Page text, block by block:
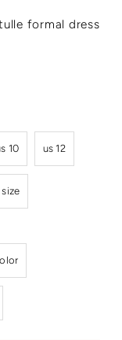
formal dress
10 us 12